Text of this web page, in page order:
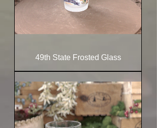
49th State Frosted Glass